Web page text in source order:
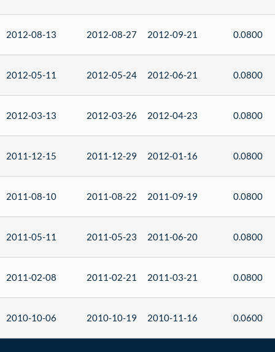
2012-08-13 2012-08-27 2012-09-21 0.0800
2012-05-11 2012-05-24 2012-06-21 0.0800
2012-03-13 2012-03-26 2012-04-23 0.0800
2011-12-15 2011-12-29 2012-01-16 0.0800
2011-08-10 2011-08-22 2011-09-19 0.0800
2011-05-11 2011-05-23 2011-06-20 0.0800
2011-02-08 2011-02-21 2011-03-21 0.0800
2010-10-06 2010-10-19 2010-11-16 0.0600